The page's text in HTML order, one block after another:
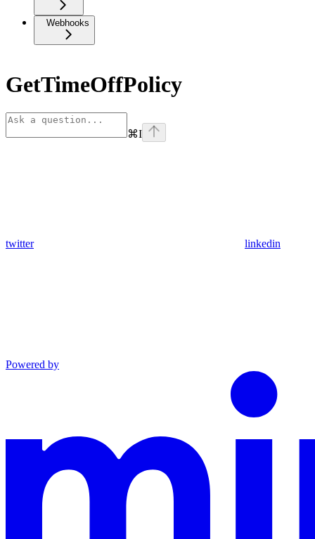
Webhooks
GetTimeOffPolicy
⌘I
twitter linkedin
Powered by